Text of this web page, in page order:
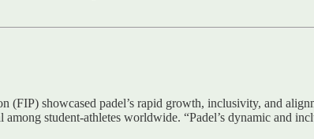
showcased padel’s rapid growth, inclusivity, and
student-athletes worldwide. “Padel’s dynamic and